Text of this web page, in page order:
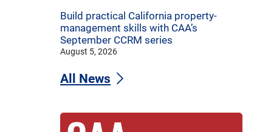
Build practical California property-
management skills with CAA’s
September CCRM series
August 5, 2026
All News